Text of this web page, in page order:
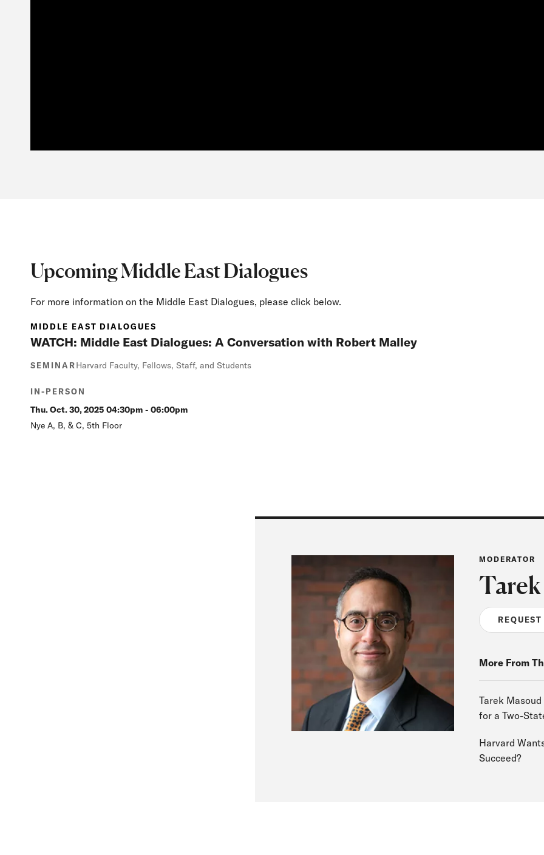
Upcoming Middle East Dialogues
For more information on the Middle East Dialogues, please click below.
MIDDLE EAST DIALOGUES
WATCH: Middle East Dialogues: A Conversation with Robert Malley
SEMINARHarvard Faculty, Fellows, Staff, and Students
IN-PERSON
Thu. Oct. 30, 2025 04:30pm - 06:00pm
Nye A, B, & C, 5th Floor
MODERATOR
More From
Tarek
for a Two-
Harvard
Succeed?